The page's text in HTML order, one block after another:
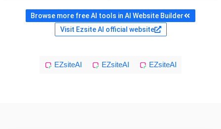
Browse more free AI tools in AI Website Builder
Visit Ezsite AI official website
EZsiteAI EZsiteAI EZsiteAI